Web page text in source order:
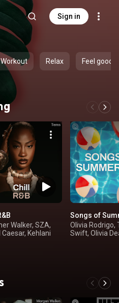
Sign in
Workout Relax Feel good
Walker, SZA,
Caesar, Kehlani
Songs of
Olivia Rodrigo,
Swift, Olivia